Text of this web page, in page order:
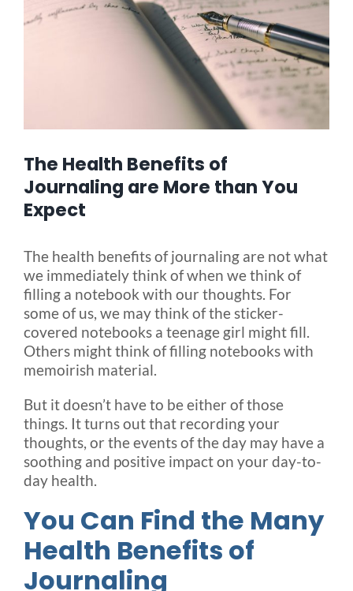
About
Showroom
Accessibility Store
Blog
Rental & Used
Reviews & Testimonials
FOR:
The Health Benefits of
Journaling are More than You
Expect
The health benefits of journaling are not what
we immediately think of when we think of
filling a notebook with our thoughts. For
some of us, we may think of the sticker-
covered notebooks a teenage girl might fill.
Others might think of filling notebooks with
memoirish material.
But it doesn’t have to be either of those
things. It turns out that recording your
thoughts, or the events of the day may have a
soothing and positive impact on your day-to-
day health.
You Can Find the Many
Health Benefits of
Journaling